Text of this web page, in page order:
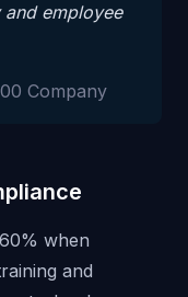
employee
Company
when
and